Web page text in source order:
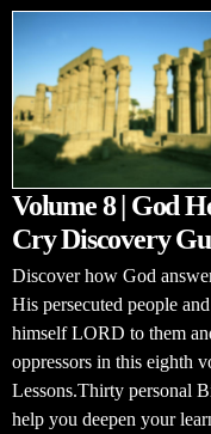
Volume 8 | God
Cry Discovery
Discover how God
His persecuted people
himself LORD to them
oppressors in this eighth
Lessons.Thirty personal
help you deepen your